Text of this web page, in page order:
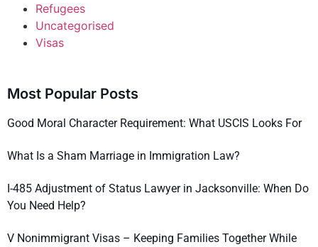
Refugees
Uncategorised
Visas
Most Popular Posts
Good Moral Character Requirement: What USCIS Looks For
What Is a Sham Marriage in Immigration Law?
I-485 Adjustment of Status Lawyer in Jacksonville: When Do
You Need Help?
V Nonimmigrant Visas – Keeping Families Together While